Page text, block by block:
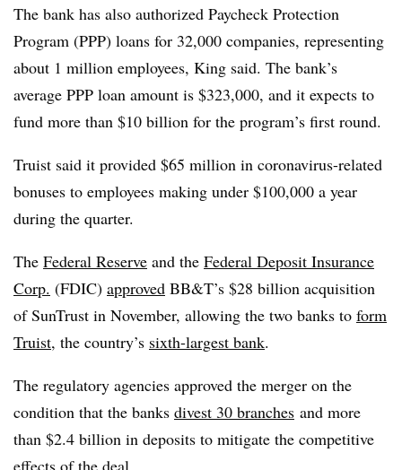
The bank has also authorized Paycheck Protection
Program (PPP) loans for 32,000 companies, representing
about 1 million employees, King said. The bank’s
average PPP loan amount is $323,000, and it expects to
fund more than $10 billion for the program’s first round.
Truist said it provided $65 million in coronavirus-related
bonuses to employees making under $100,000 a year
during the quarter.
The Federal Reserve and the Federal Deposit Insurance
Corp. (FDIC) approved BB&T’s $28 billion acquisition
of SunTrust in November, allowing the two banks to form
Truist, the country’s sixth-largest bank.
The regulatory agencies approved the merger on the
condition that the banks divest 30 branches and more
than $2.4 billion in deposits to mitigate the competitive
effects of the deal.